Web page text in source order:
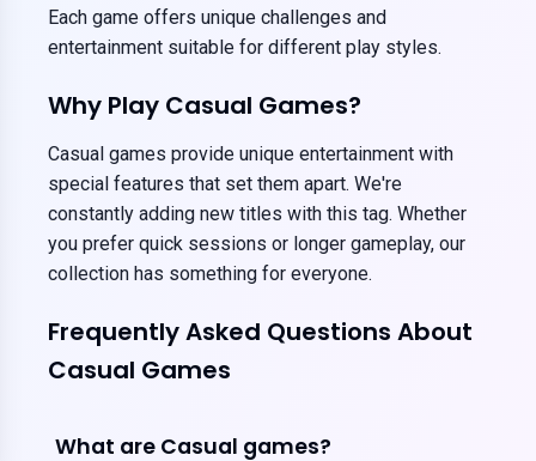
Each game offers unique challenges and
entertainment suitable for different play styles.
Why Play Casual Games?
Casual games provide unique entertainment with
special features that set them apart. We're
constantly adding new titles with this tag. Whether
you prefer quick sessions or longer gameplay, our
collection has something for everyone.
Frequently Asked Questions About
Casual Games
What are Casual games?